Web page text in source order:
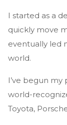
I started as a
quickly move
eventually led
world.
I’ve begun
world-
Toyota,